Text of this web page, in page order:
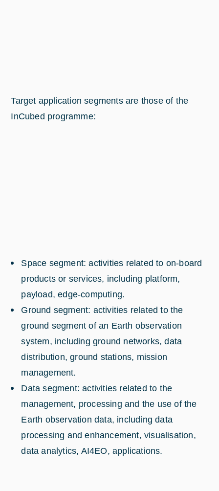
Target application segments are those of the
InCubed programme:
Space segment: activities related to on-board
products or services, including platform,
payload, edge-computing.
Ground segment: activities related to the
ground segment of an Earth observation
system, including ground networks, data
distribution, ground stations, mission
management.
Data segment: activities related to the
management, processing and the use of the
Earth observation data, including data
processing and enhancement, visualisation,
data analytics, AI4EO, applications.